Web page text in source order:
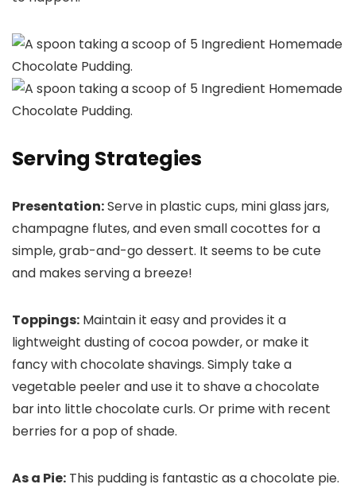
Serving Strategies
Presentation:Serve in plastic cups, mini glass jars,
champagne flutes, and even small cocottes for a
simple, grab-and-go dessert. It seems to be cute
and makes serving a breeze!
Toppings: Maintain it easy and provides it a
lightweight dusting of cocoa powder, or make it
fancy with chocolate shavings. Simply take a
vegetable peeler and use it to shave a chocolate
bar into little chocolate curls. Or prime with recent
berries for a pop of shade.
As a Pie: This pudding is fantastic as a chocolate pie.